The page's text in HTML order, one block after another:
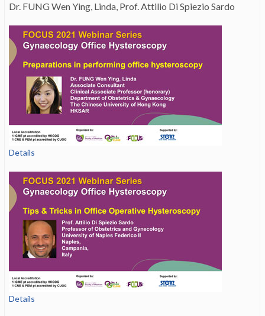
Dr. FUNG Wen Ying, Linda, Prof. Attilio Di Spiezio Sardo
Details
Details